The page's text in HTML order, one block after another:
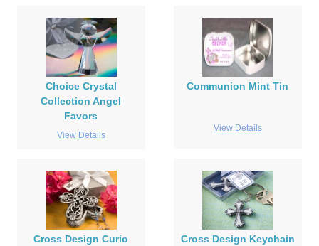
Choice Crystal
Collection Angel
Favors
View Details
Communion Mint Tin
View Details
Cross Design Curio
Cross Design Keychain